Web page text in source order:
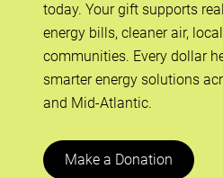
today. Your gift supports
energy bills, cleaner air,
communities. Every dollar
smarter energy solutions
and Mid-Atlantic.
Make a Donation